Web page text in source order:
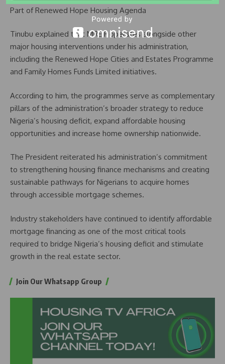
Part of Renewed Hope Housing Agenda
Tinubu explained that MREIF operates alongside other
major housing interventions under his administration,
including the Renewed Hope Cities and Estates Programme
and Family Homes Funds Limited initiatives.
According to him, the programmes serve as complementary
pillars of the administration’s broader strategy to reduce
Nigeria’s housing deficit, expand affordable housing
opportunities and increase home ownership nationwide.
The President reiterated his administration’s commitment
to strengthening housing finance mechanisms and creating
sustainable pathways for Nigerians to acquire homes
through accessible mortgage schemes.
Industry stakeholders have continued to identify affordable
mortgage financing as one of the most critical tools
required to bridge Nigeria’s housing deficit and stimulate
growth in the real estate sector.
Join Our Whatsapp Group